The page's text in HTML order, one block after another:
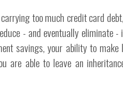
too much credit card
- and eventually eliminate -
savings, your ability to make
are able to leave an